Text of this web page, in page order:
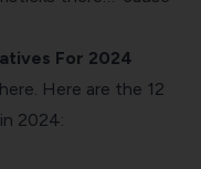
For 2024
Here are the 12
2024: